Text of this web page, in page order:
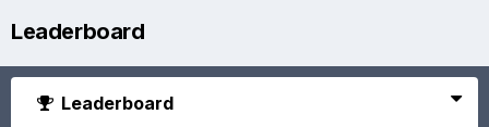
Leaderboard
Leaderboard